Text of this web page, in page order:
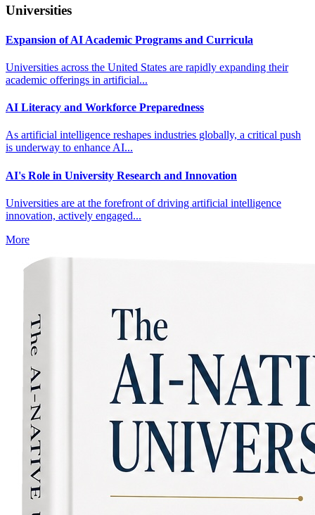
Universities
Expansion of AI Academic Programs and Curricula
Universities across the United States are rapidly expanding their
academic offerings in artificial...
AI Literacy and Workforce Preparedness
As artificial intelligence reshapes industries globally, a critical push
is underway to enhance AI...
AI's Role in University Research and Innovation
Universities are at the forefront of driving artificial intelligence
innovation, actively engaged...
More